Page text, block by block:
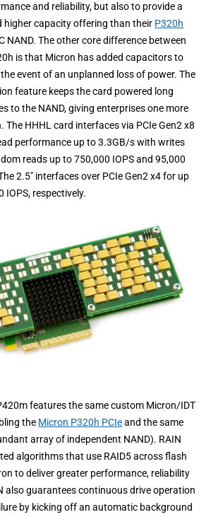
and reliability, but also to provide a
higher capacity offering than their P320h
NAND. The other core difference between
is that Micron has added capacitors to
event of an unplanned loss of power. The
feature keeps the card powered long
to the NAND, giving enterprises one more
The HHHL card interfaces via PCIe Gen2 x8
performance up to 3.3GB/s with writes
reads up to 750,000 IOPS and 95,000
2.5" interfaces over PCIe Gen2 x4 for up
IOPS, respectively.
features the same custom Micron/IDT
the Micron P320h PCIeand the same
array of independent NAND). RAIN
algorithms that use RAID5 across flash
to deliver greater performance, reliability
also guarantees continuous drive operation
by kicking off an automatic background